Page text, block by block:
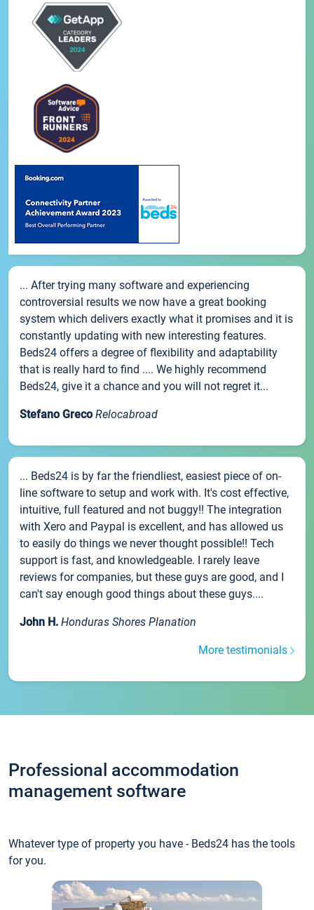
... After trying many software and experiencing
controversial results we now have a great booking
system which delivers exactly what it promises and it is
constantly updating with new interesting features.
Beds24 offers a degree of flexibility and adaptability
that is really hard to find .... We highly recommend
Beds24, give it a chance and you will not regret it...
Stefano Greco Relocabroad
... Beds24 is by far the friendliest, easiest piece of on-
line software to setup and work with. It's cost effective,
intuitive, full featured and not buggy!! The integration
with Xero and Paypal is excellent, and has allowed us
to easily do things we never thought possible!! Tech
support is fast, and knowledgeable. I rarely leave
reviews for companies, but these guys are good, and I
can't say enough good things about these guys....
John H. Honduras Shores Planation
More testimonials
Professional accommodation
management software
Whatever type of property you have - Beds24 has the tools
for you.